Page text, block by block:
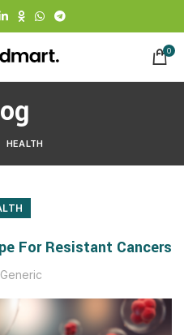
0
HEALTH
For Resistant Cancers